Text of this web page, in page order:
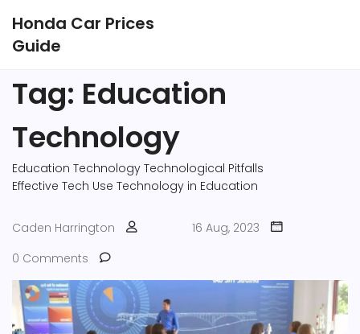
Honda Car Prices
Guide
Tag: Education
Technology
Education Technology Technological Pitfalls
Effective Tech Use Technology in Education
Caden Harrington
16 Aug, 2023
0 Comments